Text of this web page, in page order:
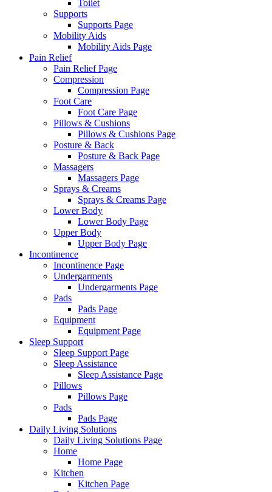
Toilet
Supports
Supports Page
Mobility Aids
Mobility Aids Page
Pain Relief
Pain Relief Page
Compression
Compression Page
Foot Care
Foot Care Page
Pillows & Cushions
Pillows & Cushions Page
Posture & Back
Posture & Back Page
Massagers
Massagers Page
Sprays & Creams
Sprays & Creams Page
Lower Body
Lower Body Page
Upper Body
Upper Body Page
Incontinence
Incontinence Page
Undergarments
Undergarments Page
Pads
Pads Page
Equipment
Equipment Page
Sleep Support
Sleep Support Page
Sleep Assistance
Sleep Assistance Page
Pillows
Pillows Page
Pads
Pads Page
Daily Living Solutions
Daily Living Solutions Page
Home
Home Page
Kitchen
Kitchen Page